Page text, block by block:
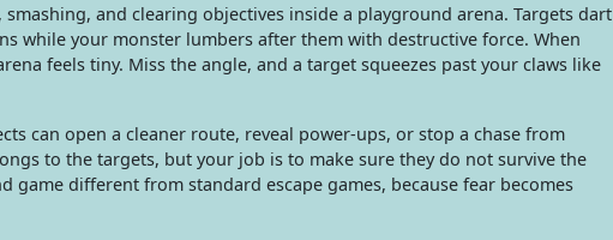
and clearing objectives inside a playground arena. Targets dart
while your monster lumbers after them with destructive force. When
feels tiny. Miss the angle, and a target squeezes past your claws like
can open a cleaner route, reveal power-ups, or stop a chase from
to the targets, but your job is to make sure they do not survive the
different from standard escape games, because fear becomes